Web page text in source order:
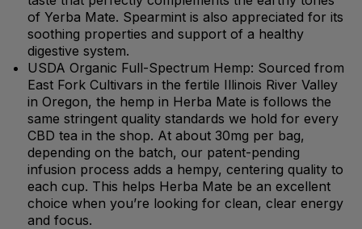
of Yerba Mate. Spearmint is also appreciated for its
soothing properties and support of a healthy
digestive system.
USDA Organic Full-Spectrum Hemp: Sourced from
East Fork Cultivars in the fertile Illinois River Valley
in Oregon, the hemp in Herba Mate is follows the
same stringent quality standards we hold for every
CBD tea in the shop. At about 30mg per bag,
depending on the batch, our patent-pending
infusion process adds a hempy, centering quality to
each cup. This helps Herba Mate be an excellent
choice when you’re looking for clean, clear energy
and focus.